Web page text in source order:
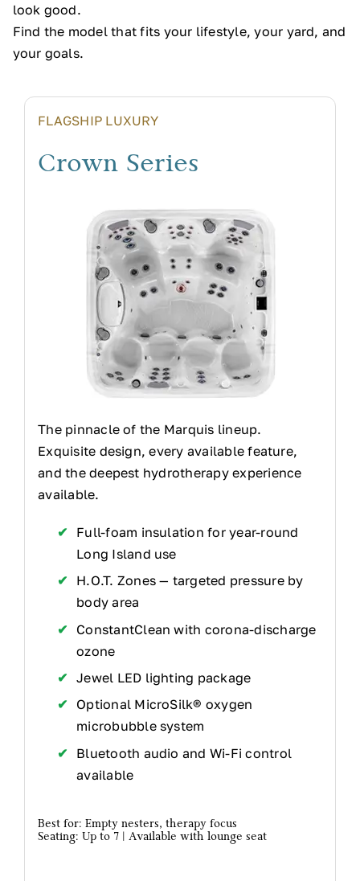
look good.
Find the model that fits your lifestyle, your yard, and
your goals.
FLAGSHIP LUXURY
Crown Series
The pinnacle of the Marquis lineup.
Exquisite design, every available feature,
and the deepest hydrotherapy experience
available.
Full-foam insulation for year-round
Long Island use
H.O.T. Zones — targeted pressure by
body area
ConstantClean with corona-discharge
ozone
Jewel LED lighting package
Optional MicroSilk® oxygen
microbubble system
Bluetooth audio and Wi-Fi control
available
Best for: Empty nesters, therapy focus
Seating: Up to 7 | Available with lounge seat